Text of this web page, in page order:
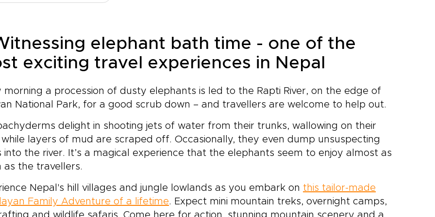
the culture behind
landscape, and return with
that go far beyond
never see.Create a journey
that reflects your travel style
and return home with
memories that feel as
mountains themselves.
beyond set routes to
meaningful, personal
shaped around
generic itineraries
from tea house
with local
filled courtyards.
in thoughtfully chosen
retreats that balance
with a deep respect
and place.Taste
old recipes, walk
prayer flags along
known mountain paths,
elephant bath time - one of the
exciting travel experiences in Nepal
morning a procession of dusty elephants is led to the Rapti River, on the edge of
National Park, for a good scrub down – and travellers are welcome to help out.
delight in shooting jets of water from their trunks, wallowing on their
while layers of mud are scraped off. Occasionally, they even dump unsuspecting
into the river. It’s a magical experience that the elephants seem to enjoy almost as
as the travellers.
Nepal's hill villages and jungle lowlands as you embark on this tailor-made
Family Adventure of a lifetime. Expect mini mountain treks, overnight camps,
and wildlife safaris. Come here for action, stunning mountain scenery and a